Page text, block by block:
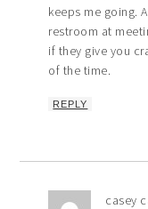
keeps me going.
restroom at
if they give you
of the time.
REPLY
casey